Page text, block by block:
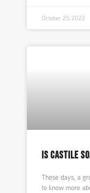
October 25, 2022
IS CASTILE
These days, a
to know more